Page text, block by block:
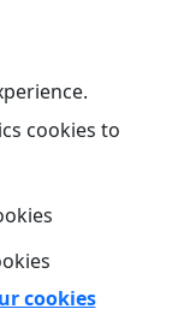
cookies to
cookies